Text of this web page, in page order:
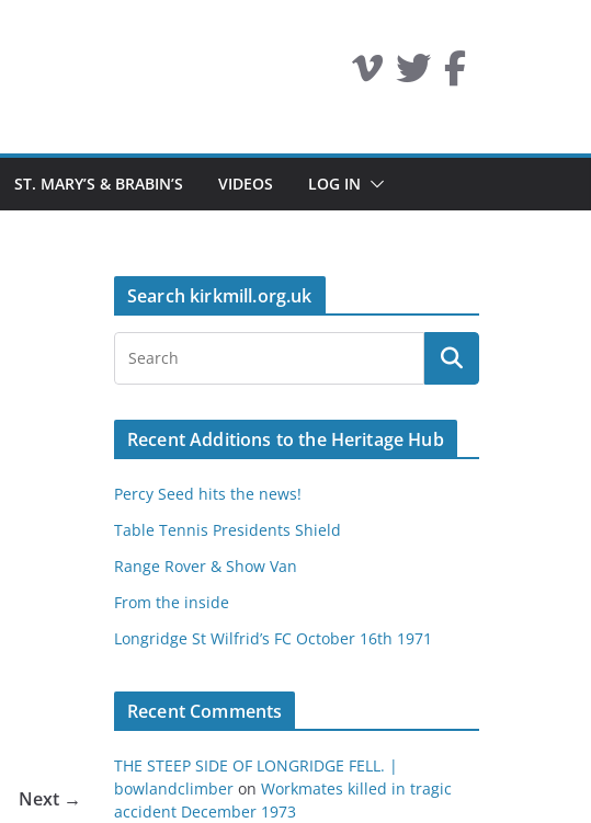
ST. MARY’S & BRABIN’S VIDEOS LOG IN
Next →
Search kirkmill.org.uk
Recent Additions to the Heritage Hub
Percy Seed hits the news!
Table Tennis Presidents Shield
Range Rover & Show Van
From the inside
Longridge St Wilfrid’s FC October 16th 1971
Recent Comments
THE STEEP SIDE OF LONGRIDGE FELL. |
bowlandclimber on Workmates killed in tragic
accident December 1973